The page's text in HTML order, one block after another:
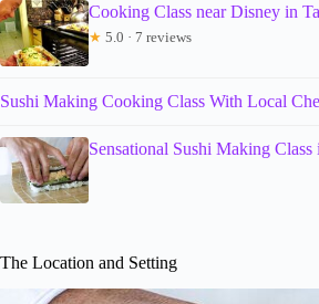
Cooking Class near Disney in
★ 5.0 · 7 reviews
Sushi Making Cooking Class With Local
Sensational Sushi Making Class
The Location and Setting